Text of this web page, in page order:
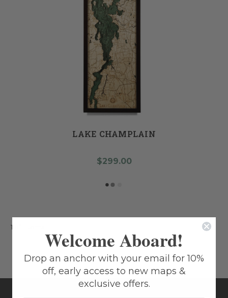
LAKE CHAMPLAIN
$299.00
1 of 1 Items Welcome Aboard!
Drop an anchor with your email for 10%
off, early access to new maps &
exclusive offers.